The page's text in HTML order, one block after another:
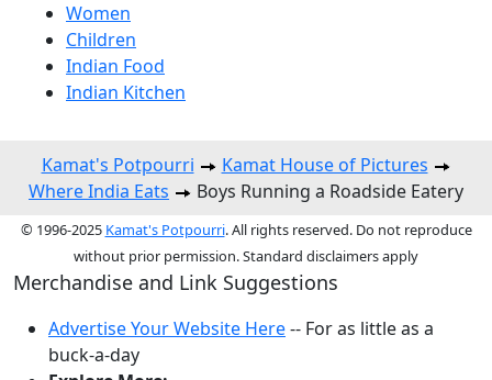
Women
Children
Indian Food
Indian Kitchen
Kamat's Potpourri
Kamat House of Pictures
Where India Eats
Boys Running a Roadside Eatery
© 1996-2025 Kamat's Potpourri. All rights reserved. Do not reproduce
without prior permission. Standard disclaimers apply
Merchandise and Link Suggestions
Advertise Your Website Here-- For as little as a
buck-a-day